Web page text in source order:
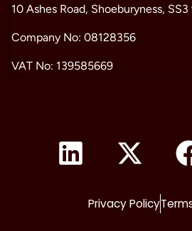
10 Ashes Road, Shoeburyness, SS3
Company No: 08128356
VAT No: 139585669
Privacy Policy